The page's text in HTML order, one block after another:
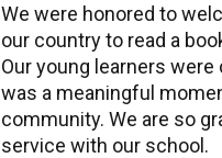
We were honored to
our country to read a
Our young learners
was a meaningful
community. We are so
service with our school.